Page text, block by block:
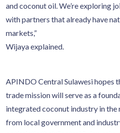
and coconut oil. We’re exploring
with partners that already have
markets,”
Wijaya explained.
APINDO Central Sulawesi hopes
trade mission will serve as a
integrated coconut industry in
from local government and